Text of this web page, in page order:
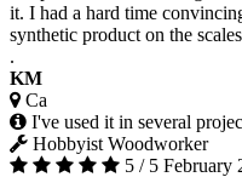
it. I had a hard time
synthetic product on the
.
KM
Ca
I've used it in several
Hobbyist Woodworker
5 / 5 February